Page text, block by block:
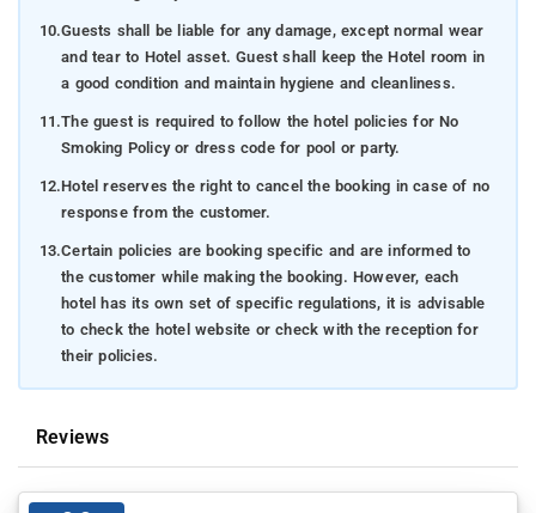
10.Guests shall be liable for any damage, except normal wear
and tear to Hotel asset. Guest shall keep the Hotel room in
a good condition and maintain hygiene and cleanliness.
11.The guest is required to follow the hotel policies for No
Smoking Policy or dress code for pool or party.
12.Hotel reserves the right to cancel the booking in case of no
response from the customer.
13.Certain policies are booking specific and are informed to
the customer while making the booking. However, each
hotel has its own set of specific regulations, it is advisable
to check the hotel website or check with the reception for
their policies.
Reviews